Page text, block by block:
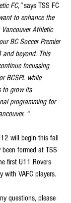
FC,” says TSS FC
to enhance the
Athletic
BC Soccer Premier
and beyond. This
focussing
BCSPL while
to grow its
programming for
“
will begin this fall
formed at TSS
first U11 Rovers
with VAFC players.
questions, please